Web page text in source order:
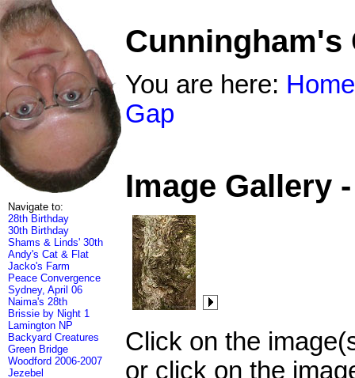
Navigate to:
28th Birthday
30th Birthday
Shams & Linds' 30th
Andy's Cat & Flat
Jacko's Farm
Peace Convergence
Sydney, April 06
Naima's 28th
Brissie by Night 1
Lamington NP
Backyard Creatures
Green Bridge
Woodford 2006-2007
Jezebel
Cunningham's
You are here: Home
Gap
Image Gallery
Click on the
or click on the